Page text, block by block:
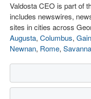
Valdosta CEO is part of
includes newswires,
sites in cities across
Augusta, Columbus,
Newnan, Rome,